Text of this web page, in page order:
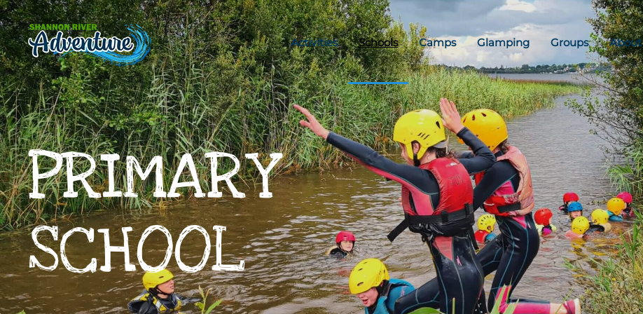
Skip to main content
Activities Schools Camps Glamping Groups About
PRIMARY
SCHOOL